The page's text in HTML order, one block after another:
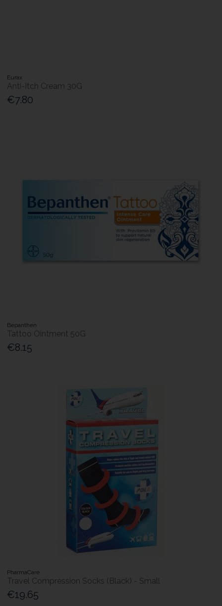
Eurax
Anti-Itch Cream 30G
€7.80
Bepanthen
Tattoo Ointment 50G
€8.15
PharmaCare
Travel Compression Socks (Black) - Small
€19.65